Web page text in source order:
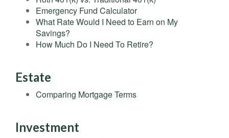
Emergency Fund Calculator
What Rate Would I Need to Earn on My
Savings?
How Much Do I Need To Retire?
Estate
Comparing Mortgage Terms
Investment